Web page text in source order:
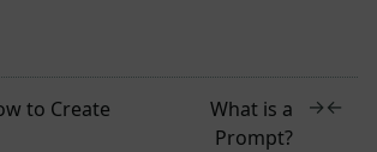
to Create
What is a
Prompt?
→←